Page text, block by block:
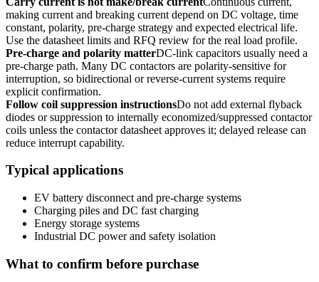
making current and breaking current depend on DC voltage, time
constant, polarity, pre-charge strategy and expected electrical life.
Use the datasheet limits and RFQ review for the real load profile.
Pre-charge and polarity matterDC-link capacitors usually need a
pre-charge path. Many DC contactors are polarity-sensitive for
interruption, so bidirectional or reverse-current systems require
explicit confirmation.
Follow coil suppression instructionsDo not add external flyback
diodes or suppression to internally economized/suppressed contactor
coils unless the contactor datasheet approves it; delayed release can
reduce interrupt capability.
Typical applications
EV battery disconnect and pre-charge systems
Charging piles and DC fast charging
Energy storage systems
Industrial DC power and safety isolation
What to confirm before purchase